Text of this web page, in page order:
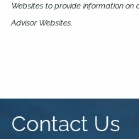
Websites to provide information
Advisor Websites.
Contact Us